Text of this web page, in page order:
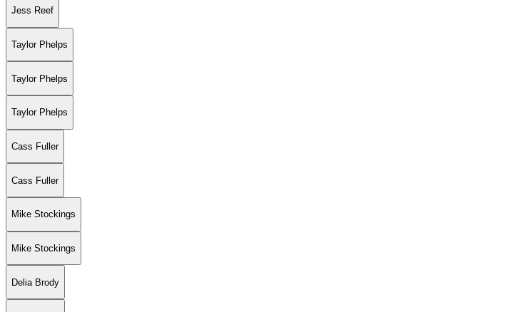
Jess Reef
Taylor Phelps
Taylor Phelps
Taylor Phelps
Cass Fuller
Cass Fuller
Mike Stockings
Mike Stockings
Delia Brody